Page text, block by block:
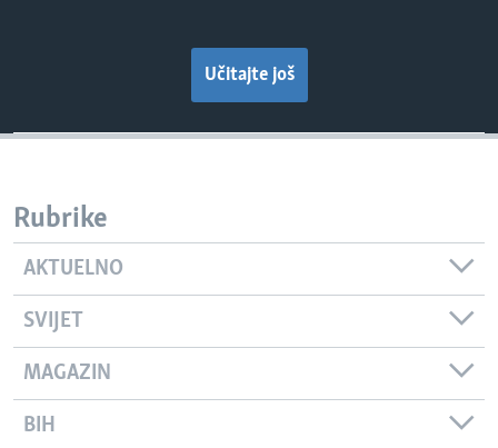
Učitajte još
Rubrike
AKTUELNO
SVIJET
MAGAZIN
BIH